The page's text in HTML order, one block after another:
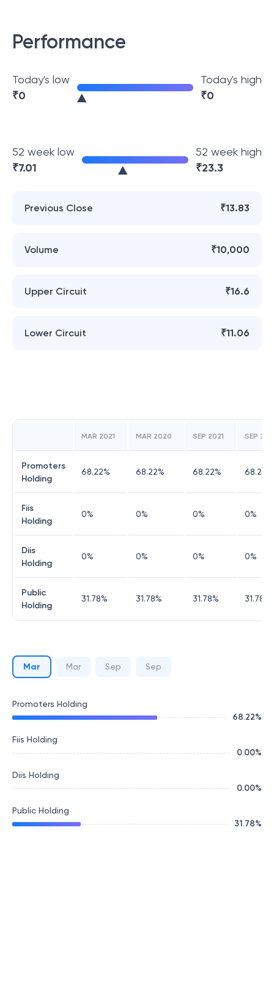
Performance
Today's low
₹0
Today's high
₹0
52 week low
₹7.01
52 week high
₹23.3
Previous Close ₹13.83
Volume ₹10,000
Upper Circuit ₹16.6
Lower Circuit ₹11.06
MAR 2021 MAR 2020 SEP 2021 SEP
Promoters
Holding
68.22% 68.22% 68.22% 68.22
Fiis
Holding
0% 0% 0% 0%
Diis
Holding
0% 0% 0% 0%
Public
Holding
31.78% 31.78% 31.78% 31.78
Mar Mar Sep Sep
Promoters Holding
68.22%
Fiis Holding
0.00%
Diis Holding
0.00%
Public Holding
31.78%